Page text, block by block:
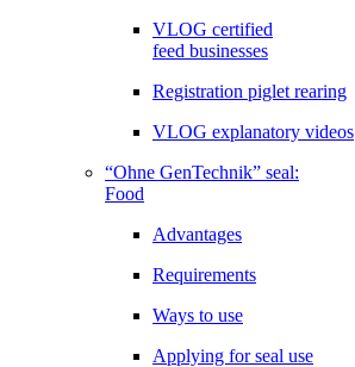
VLOG certified
feed businesses
Registration piglet rearing
VLOG explanatory videos
“Ohne GenTechnik” seal:
Food
Advantages
Requirements
Ways to use
Applying for seal use